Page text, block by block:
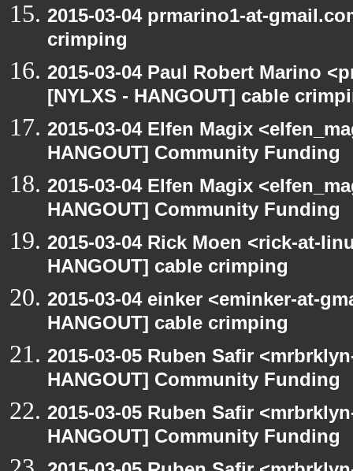
2015-03-04 prmarino1-at-
crimping
2015-03-04 Paul Robert Marino
[NYLXS - HANGOUT] cable
2015-03-04 Elfen Magix
HANGOUT] Community Funding
2015-03-04 Elfen Magix
HANGOUT] Community Funding
2015-03-04 Rick Moen <rick-at-
HANGOUT] cable crimping
2015-03-04 einker <eminker-at-
HANGOUT] cable crimping
2015-03-05 Ruben Safir
HANGOUT] Community Funding
2015-03-05 Ruben Safir
HANGOUT] Community Funding